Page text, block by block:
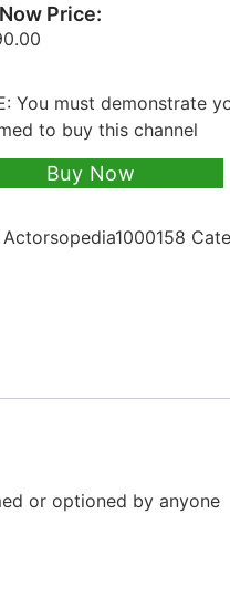
Price:
You must demonstrate
to buy this channel
Buy Now
Actorsopedia1000158
or optioned by anyone